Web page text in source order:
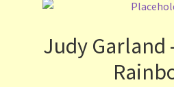
Judy Garland